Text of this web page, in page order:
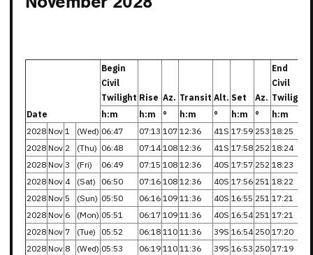
Date
Begin
Civil
Twilight Rise Az. Transit Alt. Set Az.
End
Civil
Twilight
h:m
h:m ° h:m ° h:m °
h:m
2028 Nov 1 (Wed) 06:47 07:13 107 12:36 41S 17:59 253 18:25
2028 Nov 2 (Thu) 06:48 07:14 108 12:36 41S 17:58 252 18:24
2028 Nov 3 (Fri) 06:49 07:15 108 12:36 40S 17:57 252 18:23
2028 Nov 4 (Sat) 06:50 07:16 108 12:36 40S 17:56 251 18:22
2028 Nov 5 (Sun) 05:50 06:16 109 11:36 40S 16:55 251 17:21
2028 Nov 6 (Mon) 05:51 06:17 109 11:36 40S 16:54 251 17:21
2028 Nov 7 (Tue) 05:52 06:18 110 11:36 39S 16:54 250 17:20
2028 Nov 8 (Wed) 05:53 06:19 110 11:36 39S 16:53 250 17:19